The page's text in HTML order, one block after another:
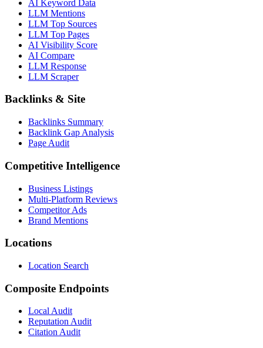
AI Keyword Data
LLM Mentions
LLM Top Sources
LLM Top Pages
AI Visibility Score
AI Compare
LLM Response
LLM Scraper
Backlinks & Site
Backlinks Summary
Backlink Gap Analysis
Page Audit
Competitive Intelligence
Business Listings
Multi-Platform Reviews
Competitor Ads
Brand Mentions
Locations
Location Search
Composite Endpoints
Local Audit
Reputation Audit
Citation Audit